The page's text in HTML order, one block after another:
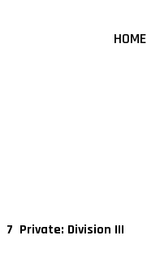
HOME
7 Private: Division III